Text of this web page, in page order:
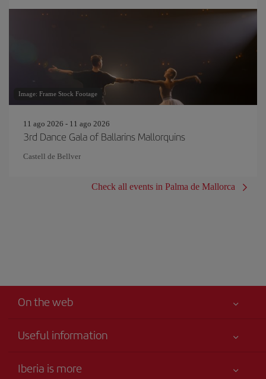
Image: Frame Stock Footage
11 ago 2026 - 11 ago 2026
3rd Dance Gala of Ballarins Mallorquins
Castell de Bellver
Check all events in Palma de Mallorca
On the web
Useful information
Accessibility
Iberia is more